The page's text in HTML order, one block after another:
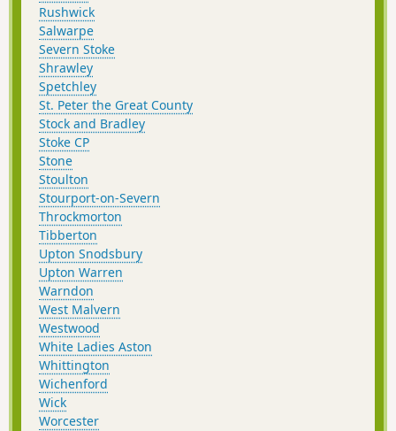
Rushwick
Salwarpe
Severn Stoke
Shrawley
Spetchley
St. Peter the Great County
Stock and Bradley
Stoke CP
Stone
Stoulton
Stourport-on-Severn
Throckmorton
Tibberton
Upton Snodsbury
Upton Warren
Warndon
West Malvern
Westwood
White Ladies Aston
Whittington
Wichenford
Wick
Worcester